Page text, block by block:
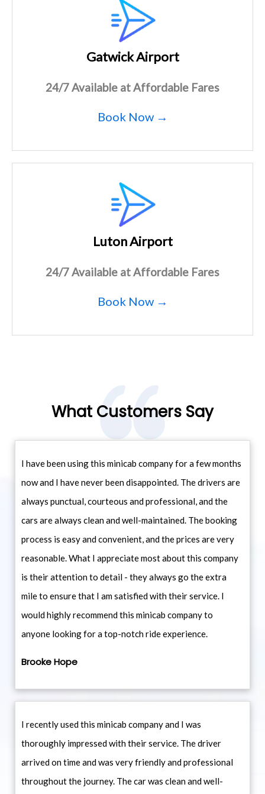
Gatwick Airport
24/7 Available at Affordable Fares
Book Now →
Luton Airport
24/7 Available at Affordable Fares
Book Now →
What Customers Say
I have been using this minicab company for a few months
now and I have never been disappointed. The drivers are
always punctual, courteous and professional, and the
cars are always clean and well-maintained. The booking
process is easy and convenient, and the prices are very
reasonable. What I appreciate most about this company
is their attention to detail - they always go the extra
mile to ensure that I am satisfied with their service. I
would highly recommend this minicab company to
anyone looking for a top-notch ride experience.
Brooke Hope
I recently used this minicab company and I was
thoroughly impressed with their service. The driver
arrived on time and was very friendly and professional
throughout the journey. The car was clean and well-